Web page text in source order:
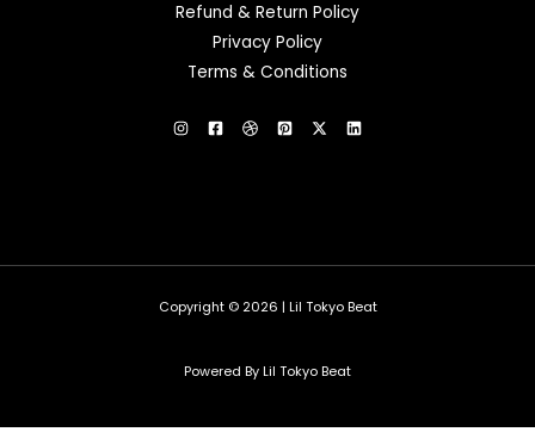
Refund & Return Policy
Privacy Policy
Terms & Conditions
Copyright © 2026 | Lil Tokyo Beat
Powered By Lil Tokyo Beat